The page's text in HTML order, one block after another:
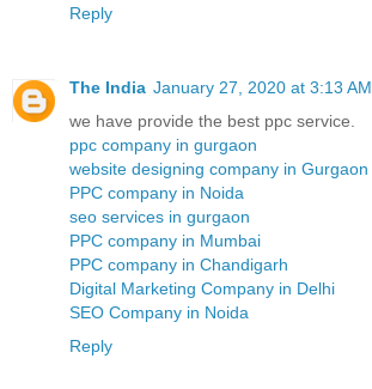
Reply
The India January 27, 2020 at 3:13 AM
we have provide the best ppc service.
ppc company in gurgaon
website designing company in Gurgaon
PPC company in Noida
seo services in gurgaon
PPC company in Mumbai
PPC company in Chandigarh
Digital Marketing Company in Delhi
SEO Company in Noida
Reply